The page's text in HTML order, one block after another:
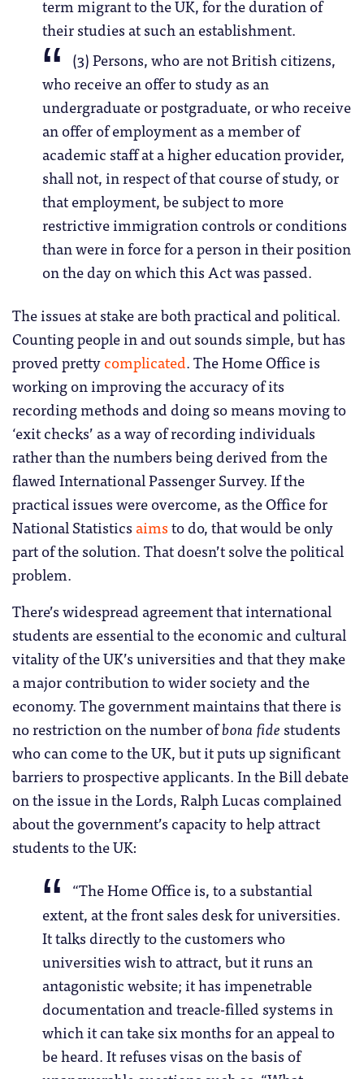
term migrant to the UK, for the duration of
their studies at such an establishment.
(3) Persons, who are not British citizens,
who receive an offer to study as an
undergraduate or postgraduate, or who receive
an offer of employment as a member of
academic staff at a higher education provider,
shall not, in respect of that course of study, or
that employment, be subject to more
restrictive immigration controls or conditions
than were in force for a person in their position
on the day on which this Act was passed.
The issues at stake are both practical and political.
Counting people in and out sounds simple, but has
proved prettycomplicated. The Home Office is
working on improving the accuracy of its
recording methods and doing so means moving to
‘exit checks’ as a way of recording individuals
rather than the numbers being derived from the
flawed International Passenger Survey. If the
practical issues were overcome, as the Office for
National Statistics aimsto do, that would be only
part of the solution. That doesn’t solve the political
problem.
There’s widespread agreement that international
students are essential to the economic and cultural
vitality of the UK’s universities and that they make
a major contribution to wider society and the
economy. The government maintains that there is
no restriction on the number ofbona fide students
who can come to the UK, but it puts up significant
barriers to prospective applicants. In the Bill debate
on the issue in the Lords, Ralph Lucas complained
about the government’s capacity to help attract
students to the UK:
“The Home Office is, to a substantial
extent, at the front sales desk for universities.
It talks directly to the customers who
universities wish to attract, but it runs an
antagonistic website; it has impenetrable
documentation and treacle-filled systems in
which it can take six months for an appeal to
be heard. It refuses visas on the basis of